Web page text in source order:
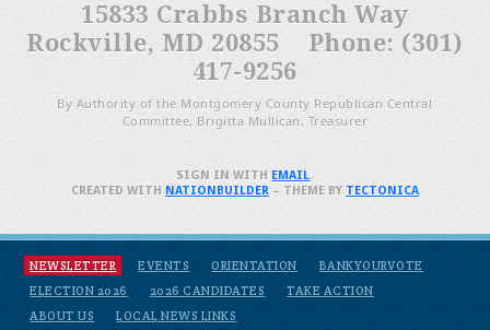
15833 Crabbs Branch Way
Rockville, MD 20855 Phone: (301)
417-9256
By Authority of the Montgomery County Republican Central
Committee, Brigitta Mullican, Treasurer
NEWSLETTER EVENTS ORIENTATION
BANKYOURVOTE
ELECTION 2026
2026 CANDIDATES
TAKE ACTION
ABOUT US
LOCAL NEWS LINKS
SIGN IN WITH EMAIL.
CREATED WITH NATIONBUILDER– THEME BY TECTONICA